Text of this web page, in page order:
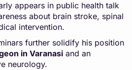
appears in public health talk
about brain stroke, spinal
intervention.
further solidify his position
in Varanasi and an
neurology.